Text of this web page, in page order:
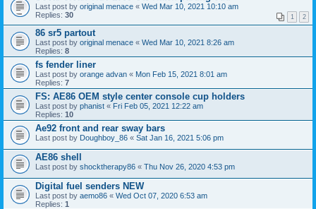
Last post by original menace « Wed Mar 10, 2021 10:10 am
Replies: 30 1 2
86 sr5 partout
Last post by original menace « Wed Mar 10, 2021 8:26 am
Replies: 8
fs fender liner
Last post by orange advan « Mon Feb 15, 2021 8:01 am
Replies: 7
FS: AE86 OEM style center console cup holders
Last post by phanist « Fri Feb 05, 2021 12:22 am
Replies: 10
Ae92 front and rear sway bars
Last post by Doughboy_86 « Sat Jan 16, 2021 5:06 pm
AE86 shell
Last post by shocktherapy86 « Thu Nov 26, 2020 4:53 pm
Digital fuel senders NEW
Last post by aemo86 « Wed Oct 07, 2020 6:53 am
Replies: 1